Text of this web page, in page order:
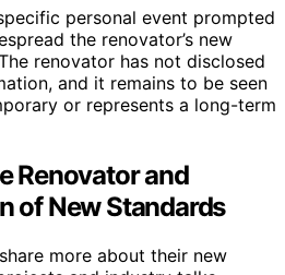
personal event prompted
the renovator’s new
renovator has not disclosed
and it remains to be seen
or represents a long-term
Renovator and
of New Standards
more about their new